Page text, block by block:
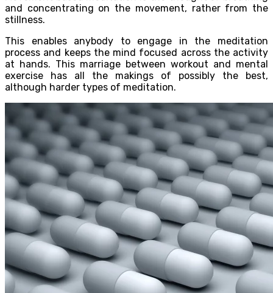
and concentrating on the movement, rather from the
stillness.
This enables anybody to engage in the meditation
process and keeps the mind focused across the activity
at hands. This marriage between workout and mental
exercise has all the makings of possibly the best,
although harder types of meditation.